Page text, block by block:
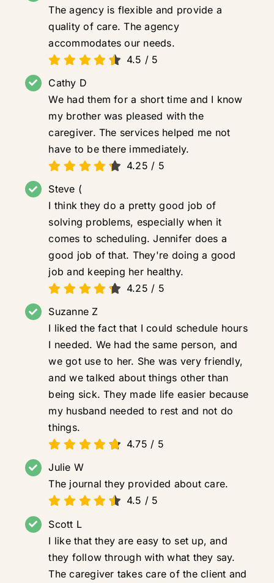
The agency is flexible and provide a
quality of care. The agency
accommodates our needs.
4.5 / 5
Cathy D
We had them for a short time and I know
my brother was pleased with the
caregiver. The services helped me not
have to be there immediately.
4.25 / 5
Steve (
I think they do a pretty good job of
solving problems, especially when it
comes to scheduling. Jennifer does a
good job of that. They're doing a good
job and keeping her healthy.
4.25 / 5
Suzanne Z
I liked the fact that I could schedule hours
I needed. We had the same person, and
we got use to her. She was very friendly,
and we talked about things other than
being sick. They made life easier because
my husband needed to rest and not do
things.
4.75 / 5
Julie W
The journal they provided about care.
4.5 / 5
Scott L
I like that they are easy to set up, and
they follow through with what they say.
The caregiver takes care of the client and